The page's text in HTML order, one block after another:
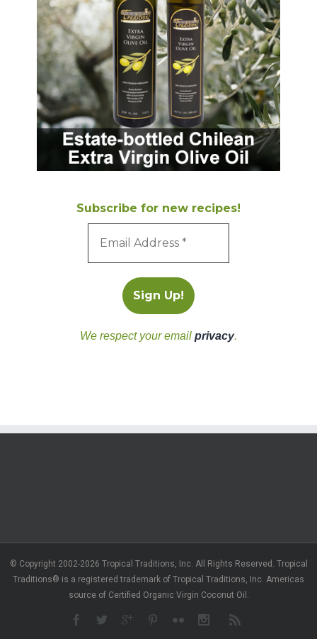
Subscribe for new recipes!
We respect your email privacy.
© Copyright 2002-2026 Tropical Traditions, Inc. All Rights Reserved. Tropical
Traditions® is a registered trademark of Tropical Traditions, Inc. Americas
source of Certified Organic Virgin Coconut Oil.